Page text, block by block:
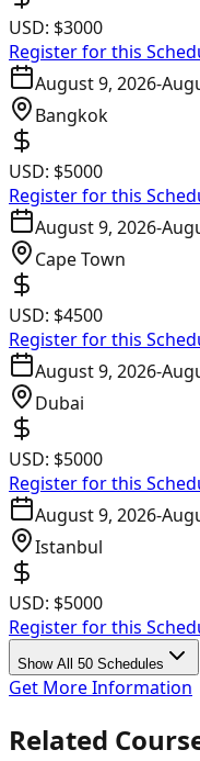
USD: $3000
Register for this
August 9, 2026-
Bangkok
USD: $5000
Register for this
August 9, 2026-
Cape Town
USD: $4500
Register for this
August 9, 2026-
Dubai
USD: $5000
Register for this
August 9, 2026-
Istanbul
USD: $5000
Register for this
Show All 50 Schedules
Get More Information
Related